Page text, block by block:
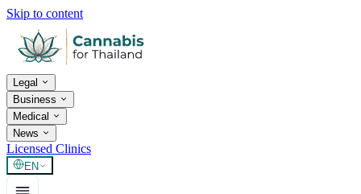
Skip to content
Legal
Business
Medical
News
Licensed Clinics
EN